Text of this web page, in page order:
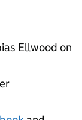
Ellwood on